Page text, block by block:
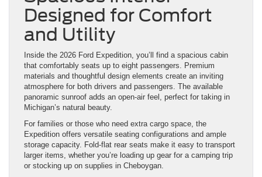
Designed for Comfort
and Utility
Inside the 2026 Ford Expedition, you’ll find a spacious cabin
that comfortably seats up to eight passengers. Premium
materials and thoughtful design elements create an inviting
atmosphere for both drivers and passengers. The available
panoramic sunroof adds an open-air feel, perfect for taking in
Michigan’s natural beauty.
For families or those who need extra cargo space, the
Expedition offers versatile seating configurations and ample
storage capacity. Fold-flat rear seats make it easy to transport
larger items, whether you’re loading up gear for a camping trip
or stocking up on supplies in Cheboygan.